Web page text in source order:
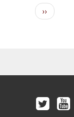
Next
page
››